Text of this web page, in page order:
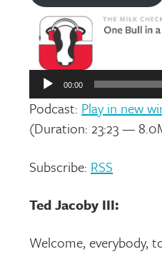
Audio
Player 00:00
Podcast: Play in new
(Duration: 23:23 —
Subscribe: RSS
Ted Jacoby III:
Welcome, everybody,